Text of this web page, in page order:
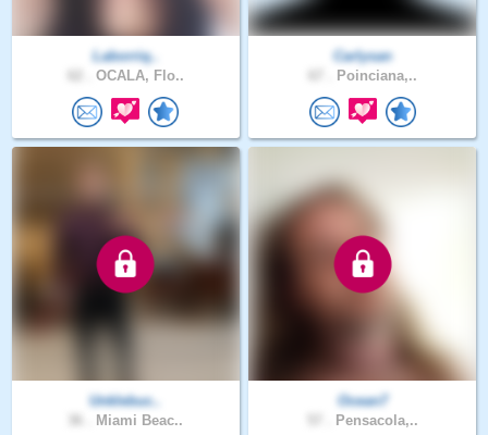
Laborriq..
OCALA, Flo..
Carlysan
Poinciana,..
Unklebuc..
Miami Beac..
Ocean7
Pensacola,..